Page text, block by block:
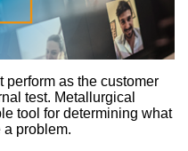
perform as the customer
test. Metallurgical
tool for determining what
a problem.